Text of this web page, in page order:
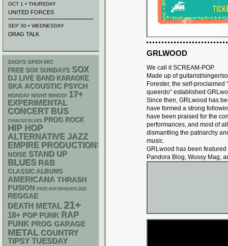
GRLWOOD
We call it SCREAM-POP.
Made up of guitarist/singer/
Forester, the self-proclaimed
queerdo” established
Since then, GRLwood has
have formed a strong
have been praised for the
performances, and most of
dismantling the patriarchy
music.
GRLwood has been featured
Pandora Blog, Wussy Mag,
OCT 1 • THURSDAY
UNITED FORCES
SEP 30 • WEDNESDAY
DRAG TALK
ZACK'S OPEN MIC
FREE SOX SUNDAYS SOX
DJ LIVE BAND KARAOKE
SKA ACOUSTIC PSYCH
MONDAY NIGHT BINGO! 17+
EXPERIMENTAL
CONCERT BUS
CHIACGO BLUES PROG ROCK
HIP HOP
ALTERNATIVE JAZZ
EMPIRE PRODUCTIONS
NOISE STAND UP
BLUES R&B
CLASSIC ALBUMS
AMERICANA THRASH
FUSION FREE SOX SUNDAYS 2026
REGGAE
DEATH METAL 21+
18+ POP PUNK RAP
FUNK PROG GARAGE
METAL COUNTRY
TIPSY TUESDAY